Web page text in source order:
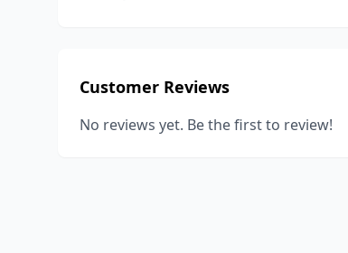
Customer Reviews
No reviews yet. Be the first to review!